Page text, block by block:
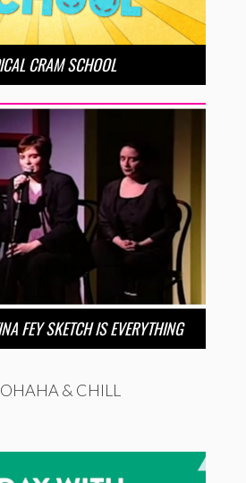
CRAM SCHOOL
FEY SKETCH IS EVERYTHING
& CHILL